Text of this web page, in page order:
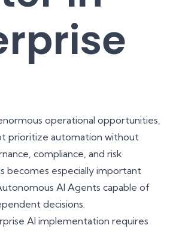
operational opportunities,
prioritize automation without
compliance, and risk
becomes especially important
AI Agents capable of
decisions.
AI implementation requires